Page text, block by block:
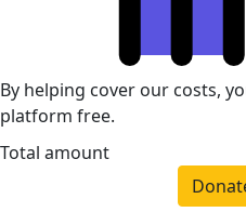
By helping cover our costs,
platform free.
Total amount